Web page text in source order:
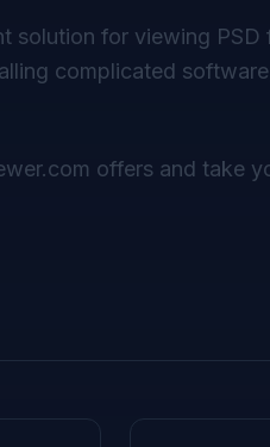
solution for viewing
complicated
offers and take